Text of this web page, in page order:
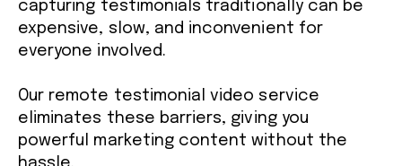
capturing testimonials traditionally can be
expensive, slow, and inconvenient for
everyone involved.
Our remote testimonial video service
eliminates these barriers, giving you
powerful marketing content without the